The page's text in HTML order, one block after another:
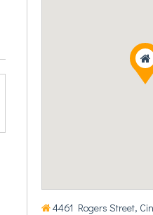
4461 Rogers Street,